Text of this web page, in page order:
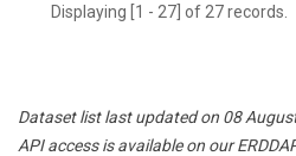
Displaying [1 - 27] of 27 records.
Dataset list last updated on 08
API access is available on our